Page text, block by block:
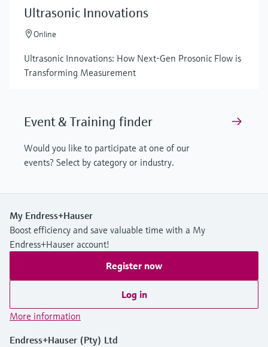
Ultrasonic Innovations
Online
Ultrasonic Innovations: How Next-Gen Prosonic Flow is
Transforming Measurement
Event & Training finder
Would you like to participate at one of our
events? Select by category or industry.
My Endress+Hauser
Boost efficiency and save valuable time with a My
Endress+Hauser account!
Register now
Log in
More information
Endress+Hauser (Pty) Ltd